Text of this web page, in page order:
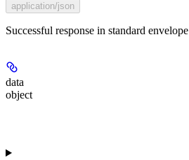
application/json
Successful response in standard envelope
data
object